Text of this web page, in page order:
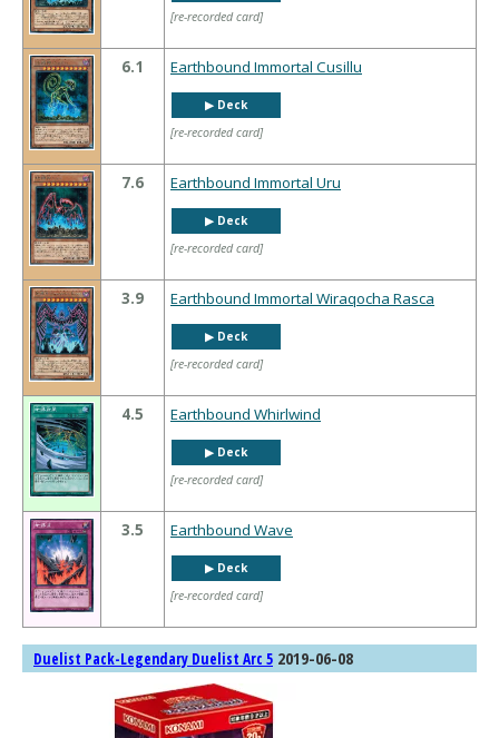
[re-recorded card]
6.1 Earthbound Immortal Cusillu
▶︎ Deck
[re-recorded card]
7.6 Earthbound Immortal Uru
▶︎ Deck
[re-recorded card]
3.9 Earthbound Immortal Wiraqocha Rasca
▶︎ Deck
[re-recorded card]
4.5 Earthbound Whirlwind
▶︎ Deck
[re-recorded card]
3.5 Earthbound Wave
▶︎ Deck
[re-recorded card]
Duelist Pack-Legendary Duelist Arc 5 2019-06-08